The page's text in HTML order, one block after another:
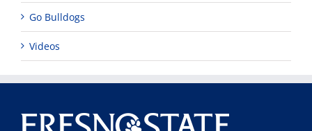
Go Bulldogs
Videos